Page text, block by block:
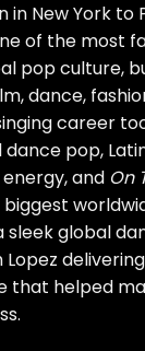
in New York to
of the most
pop culture,
dance,
career
pop,
and On
sleek global
that helped